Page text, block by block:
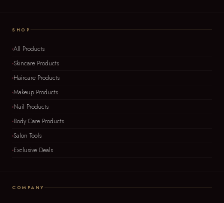
SHOP
All Products
Skincare Products
Haircare Products
Makeup Products
Nail Products
Body Care Products
Salon Tools
Exclusive Deals
COMPANY